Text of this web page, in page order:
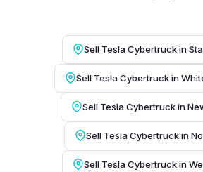
Sell Tesla Cybertruck in
Sell Tesla Cybertruck in
Sell Tesla Cybertruck in
Sell Tesla Cybertruck in
Sell Tesla Cybertruck in